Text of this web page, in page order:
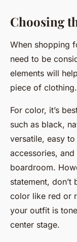
Choosing
When shopping
need to be
elements will
piece of clothing.
For color, it’s
such as black,
versatile, easy
accessories,
boardroom.
statement,
color like red or
your outfit is
center stage.